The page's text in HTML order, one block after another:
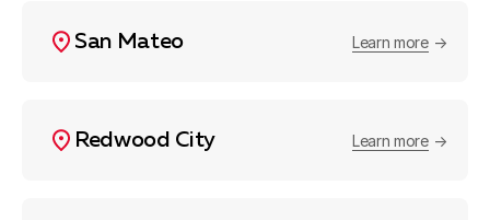
San Mateo Learn more
Redwood City Learn more